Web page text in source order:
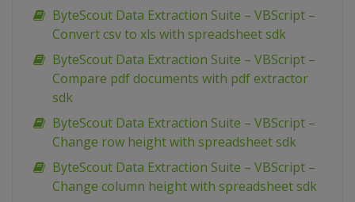
ByteScout Data Extraction Suite – VBScript –
Convert csv to xls with spreadsheet sdk
ByteScout Data Extraction Suite – VBScript –
Compare pdf documents with pdf extractor
sdk
ByteScout Data Extraction Suite – VBScript –
Change row height with spreadsheet sdk
ByteScout Data Extraction Suite – VBScript –
Change column height with spreadsheet sdk